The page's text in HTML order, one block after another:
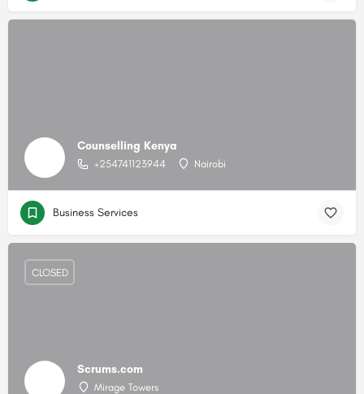
Counselling Kenya
+254741123944 Nairobi
Business Services
Scrums.com
Mirage Towers
CLOSED